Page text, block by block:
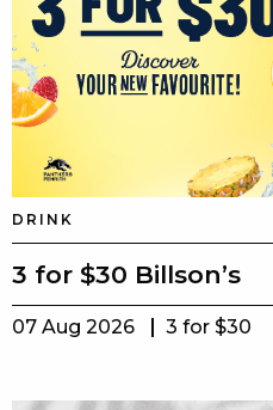
DRINK
3 for $30 Billson’s
07 Aug 2026 3 for $30